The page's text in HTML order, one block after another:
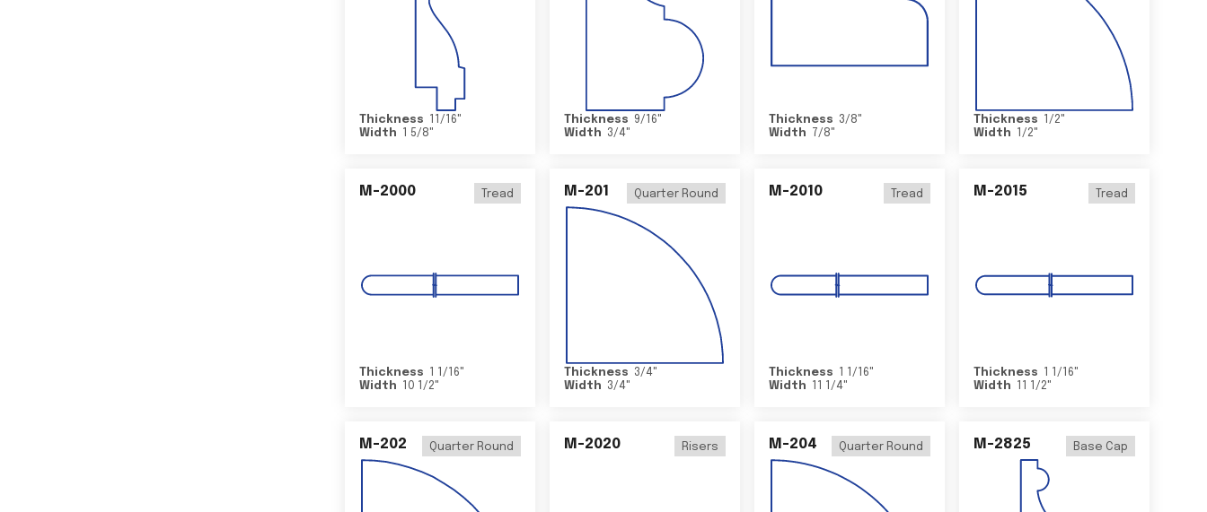
Thickness 11/16"
Width
1 5/8"
Thickness 9/16"
Width
3/4"
Thickness 3/8"
Width
7/8"
Thickness 1/2"
Width
1/2"
M-2000 Tread
Thickness 1 1/16"
Width
10 1/2"
M-201 Quarter Round
Thickness 3/4"
Width
3/4"
M-2010 Tread
Thickness 1 1/16"
Width
11 1/4"
M-2015 Tread
Thickness 1 1/16"
Width
11 1/2"
M-202 Quarter Round M-2020 Risers M-204 Quarter Round M-2825 Base Cap